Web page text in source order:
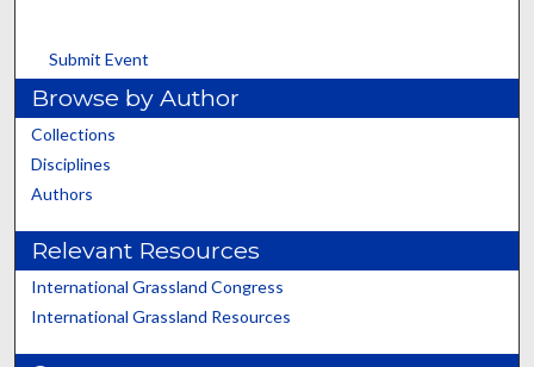
Submit Event
Browse by Author
Collections
Disciplines
Authors
Relevant Resources
International Grassland Congress
International Grassland Resources